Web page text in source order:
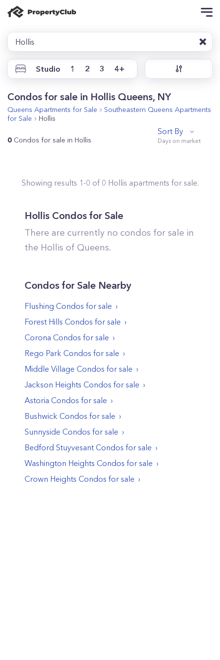
Hollis
Studio 1 2 3 4+
Condos for sale in Hollis Queens, NY
Queens Apartments for Sale Southeastern Queens Apartments
for Sale
Hollis
0 Condos for sale in Hollis
Sort By
Showing results 1-0 of 0 Hollis apartments for sale.
Hollis Condos for Sale
There are currently no condos for sale in
the Hollis of Queens.
Condos for Sale Nearby
Flushing Condos for sale
Forest Hills Condos for sale
Corona Condos for sale
Rego Park Condos for sale
Middle Village Condos for sale
Jackson Heights Condos for sale
Astoria Condos for sale
Bushwick Condos for sale
Sunnyside Condos for sale
Bedford Stuyvesant Condos for sale
Washington Heights Condos for sale
Crown Heights Condos for sale